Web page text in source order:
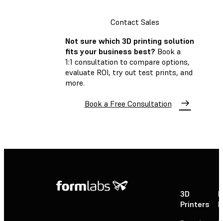
Contact Sales
Not sure which 3D printing solution
fits your business best? Book a
1:1 consultation to compare options,
evaluate ROI, try out test prints, and
more.
Book a Free Consultation
3D
Printers